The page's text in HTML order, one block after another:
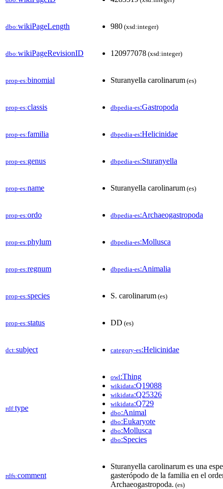
dbo:wikiPageLength 980 (xsd:integer)
dbo:wikiPageRevisionID 120977078 (xsd:integer)
prop-es:binomial Sturanyella carolinarum (es)
prop-es:classis dbpedia-es:Gastropoda
prop-es:familia dbpedia-es:Helicinidae
prop-es:genus dbpedia-es:Sturanyella
prop-es:name Sturanyella carolinarum (es)
prop-es:ordo dbpedia-es:Archaeogastropoda
prop-es:phylum dbpedia-es:Mollusca
prop-es:regnum dbpedia-es:Animalia
prop-es:species S. carolinarum (es)
prop-es:status DD (es)
dct:subject category-es:Helicinidae
rdf:type
owl:Thing
wikidata:Q19088
wikidata:Q25326
wikidata:Q729
dbo:Animal
dbo:Eukaryote
dbo:Mollusca
dbo:Species
rdfs:comment
Sturanyella carolinarum es una
gasterópodo de la familia en el
Archaeogastropoda. (es)